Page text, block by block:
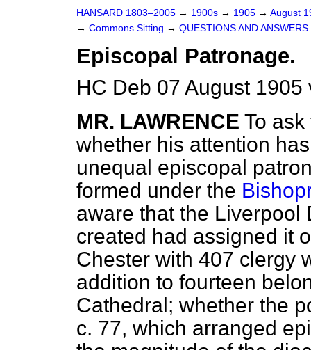
HANSARD 1803–2005 → 1900s → 1905 → August
→ Commons Sitting → QUESTIONS AND
Episcopal Patronage.
HC Deb 07 August
MR. LAWRENCE To
whether his attention
unequal episcopal
formed under the
aware that the Liverpool
created had assigned it
Chester with 407 clergy
addition to fourteen
Cathedral; whether the
c. 77, which arranged